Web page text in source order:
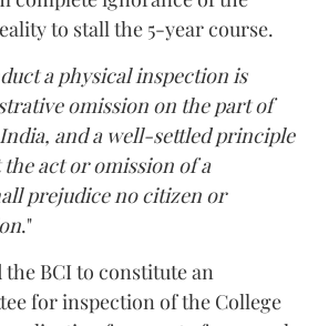
to stall the 5-year course.
a physical inspection is
omission on the part of
and a well-settled principle
act or omission of a
prejudice no citizen or
."
BCI to constitute an
for inspection of the College